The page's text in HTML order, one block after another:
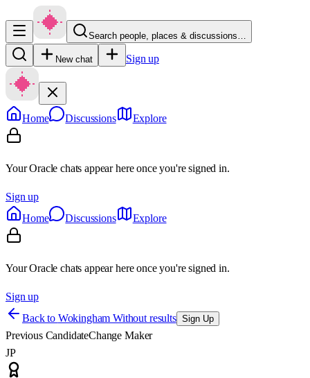
Search people, places & discussions…
New chat Sign up
Home Discussions Explore
Your Oracle chats appear here once you're signed in.
Sign up
Home
Discussions Explore
Your Oracle chats appear here once you're signed in.
Sign up
Back to Wokingham Without results Sign Up
Previous CandidateChange Maker
JP